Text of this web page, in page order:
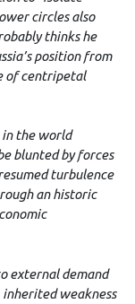
circles also
thinks he
position from
of centripetal
in the world
blunted by forces
turbulence
an historic
external demand
weakness